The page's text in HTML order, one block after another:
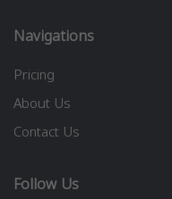
Navigations
Pricing
About Us
Contact Us
Follow Us